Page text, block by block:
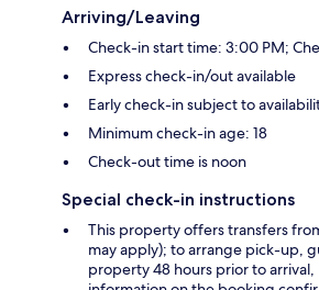
Arriving/Leaving
Check-in start time: 3:00 PM;
Express check-in/out available
Early check-in subject to
Minimum check-in age: 18
Check-out time is noon
Special check-in instructions
This property offers transfers
may apply); to arrange pick-up,
property 48 hours prior to